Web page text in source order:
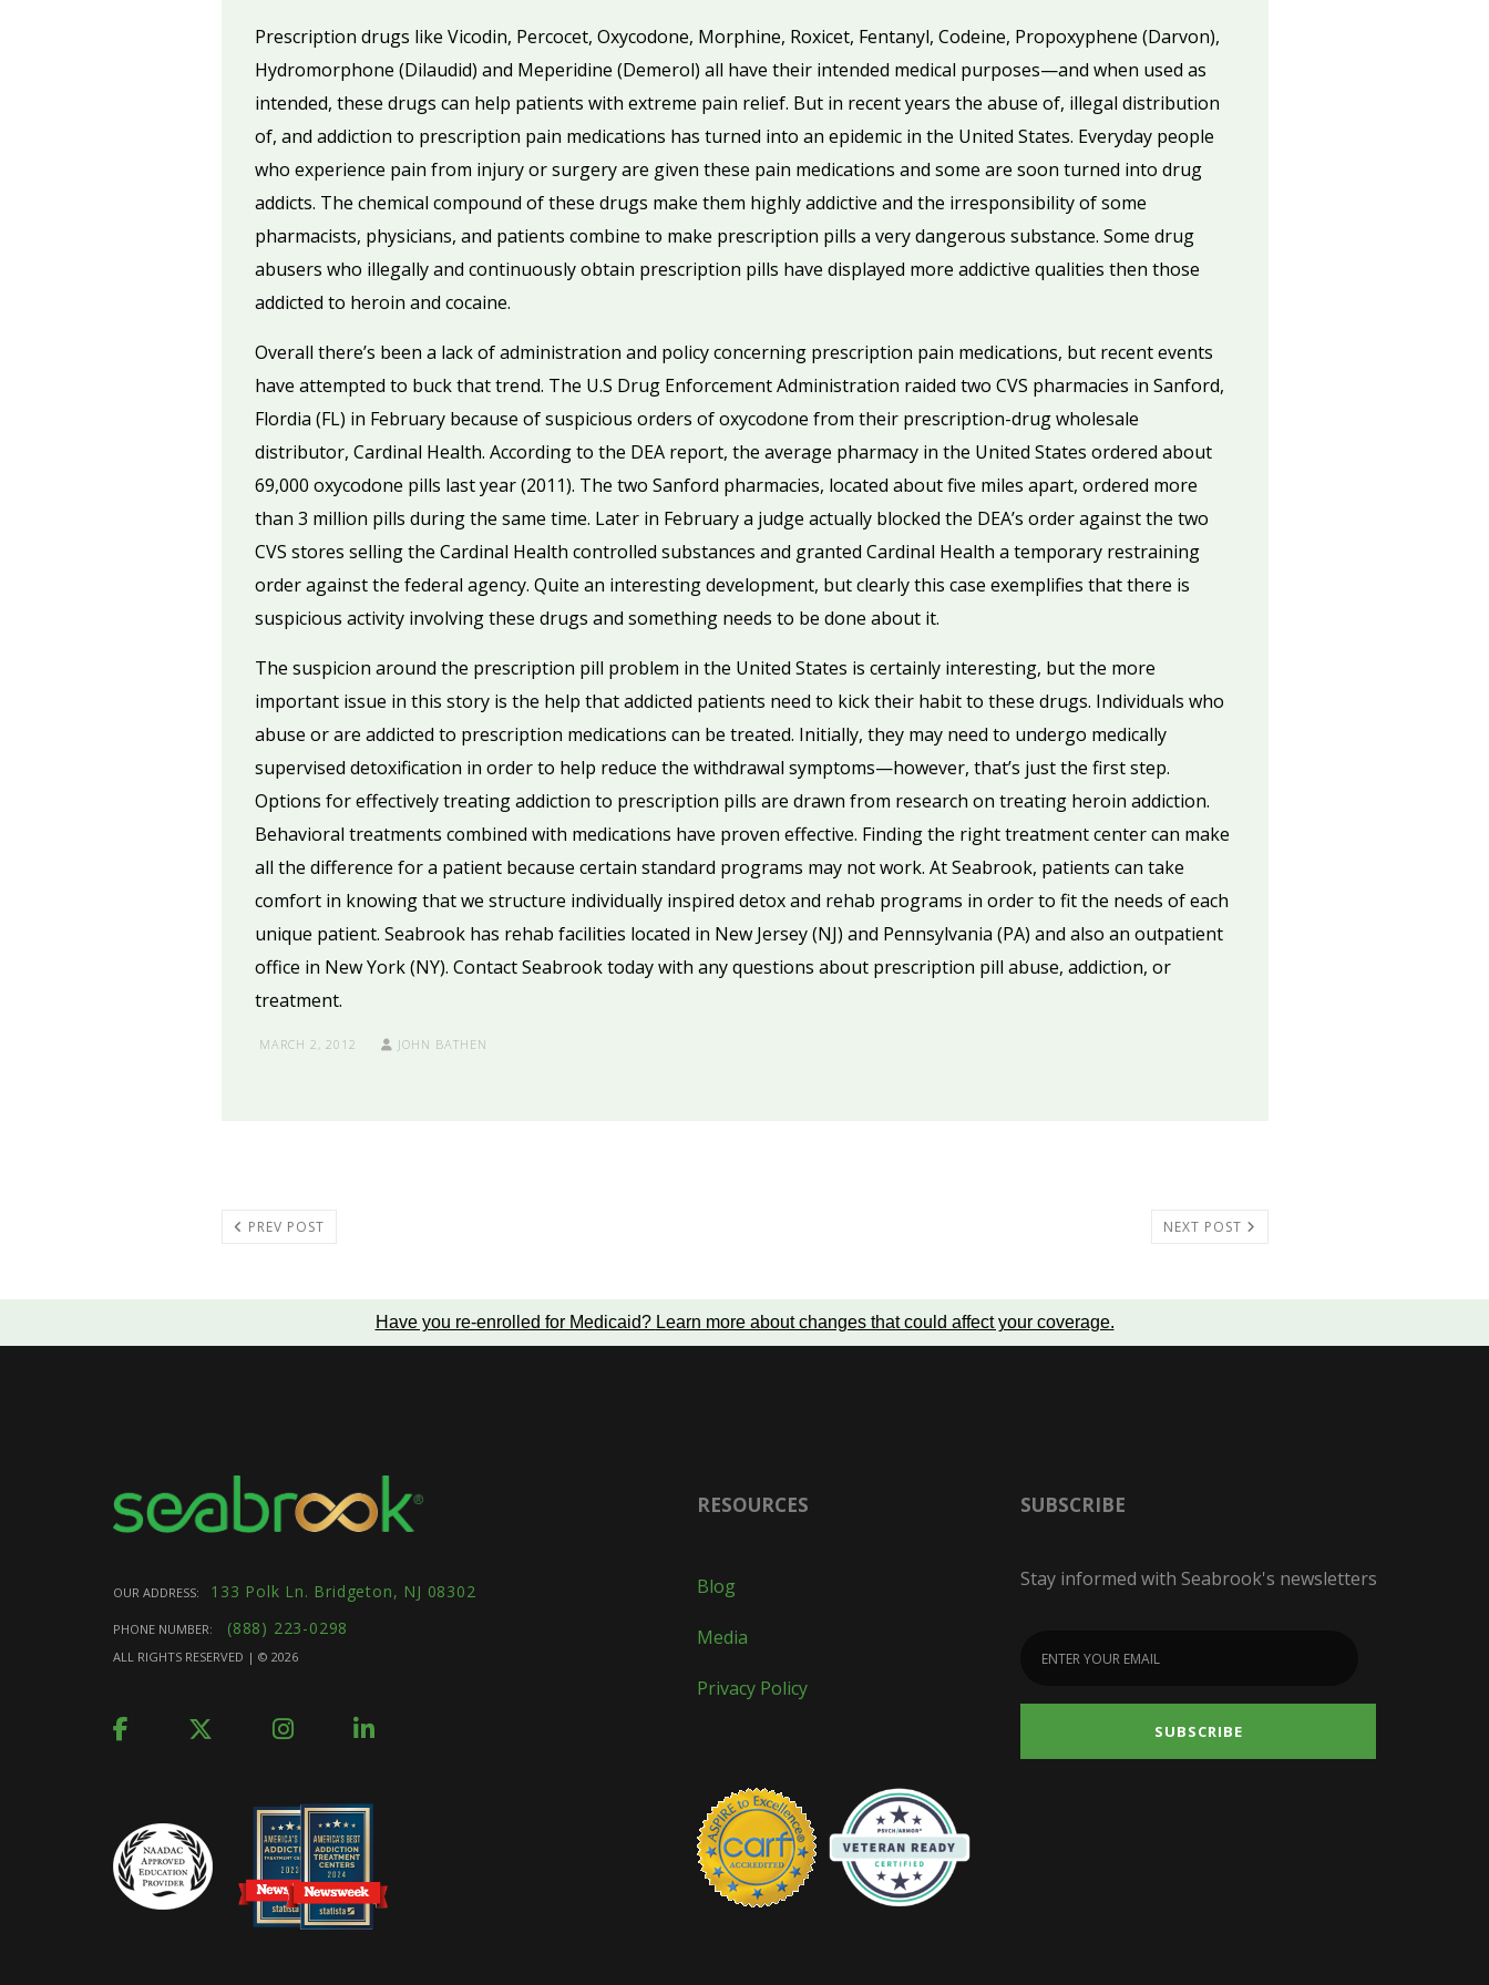
Prescription drugs like Vicodin, Percocet, Oxycodone, Morphine, Roxicet, Fentanyl, Codeine, Propoxyphene (Darvon),
Hydromorphone (Dilaudid) and Meperidine (Demerol) all have their intended medical purposes—and when used as
intended, these drugs can help patients with extreme pain relief. But in recent years the abuse of, illegal distribution
of, and addiction to prescription pain medications has turned into an epidemic in the United States. Everyday people
who experience pain from injury or surgery are given these pain medications and some are soon turned into drug
addicts. The chemical compound of these drugs make them highly addictive and the irresponsibility of some
pharmacists, physicians, and patients combine to make prescription pills a very dangerous substance. Some drug
abusers who illegally and continuously obtain prescription pills have displayed more addictive qualities then those
addicted to heroin and cocaine.
Overall there’s been a lack of administration and policy concerning prescription pain medications, but recent events
have attempted to buck that trend. The U.S Drug Enforcement Administration raided two CVS pharmacies in Sanford,
Flordia (FL) in February because of suspicious orders of oxycodone from their prescription-drug wholesale
distributor, Cardinal Health. According to the DEA report, the average pharmacy in the United States ordered about
69,000 oxycodone pills last year (2011). The two Sanford pharmacies, located about five miles apart, ordered more
than 3 million pills during the same time. Later in February a judge actually blocked the DEA’s order against the two
CVS stores selling the Cardinal Health controlled substances and granted Cardinal Health a temporary restraining
order against the federal agency. Quite an interesting development, but clearly this case exemplifies that there is
suspicious activity involving these drugs and something needs to be done about it.
The suspicion around the prescription pill problem in the United States is certainly interesting, but the more
important issue in this story is the help that addicted patients need to kick their habit to these drugs. Individuals who
abuse or are addicted to prescription medications can be treated. Initially, they may need to undergo medically
supervised detoxification in order to help reduce the withdrawal symptoms—however, that’s just the first step.
Options for effectively treating addiction to prescription pills are drawn from research on treating heroin addiction.
Behavioral treatments combined with medications have proven effective. Finding the right treatment center can make
all the difference for a patient because certain standard programs may not work. At Seabrook, patients can take
comfort in knowing that we structure individually inspired detox and rehab programs in order to fit the needs of each
unique patient. Seabrook has rehab facilities located in New Jersey (NJ) and Pennsylvania (PA) and also an outpatient
office in New York (NY). Contact Seabrook today with any questions about prescription pill abuse, addiction, or
treatment.
MARCH 2, 2012 JOHN BATHEN
PREV POST NEXT POST
Have you re-enrolled for Medicaid? Learn more about changes that could affect your coverage.
OUR ADDRESS: 133 Polk Ln. Bridgeton, NJ 08302
PHONE NUMBER: (888) 223-0298
ALL RIGHTS RESERVED | © 2026
RESOURCES
Blog
Media
Privacy Policy
SUBSCRIBE
Stay informed with Seabrook's newsletters